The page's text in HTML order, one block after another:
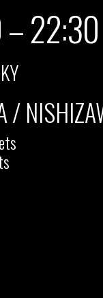
– 22:30
/